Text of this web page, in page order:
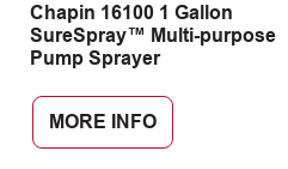
Chapin 16100 1 Gallon
SureSpray™ Multi-purpose
Pump Sprayer
MORE INFO